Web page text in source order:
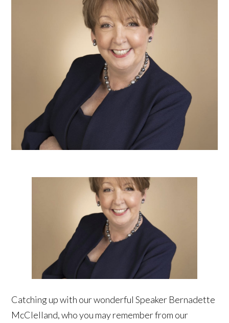
Catching up with our wonderful Speaker Bernadette
McClelland, who you may remember from our